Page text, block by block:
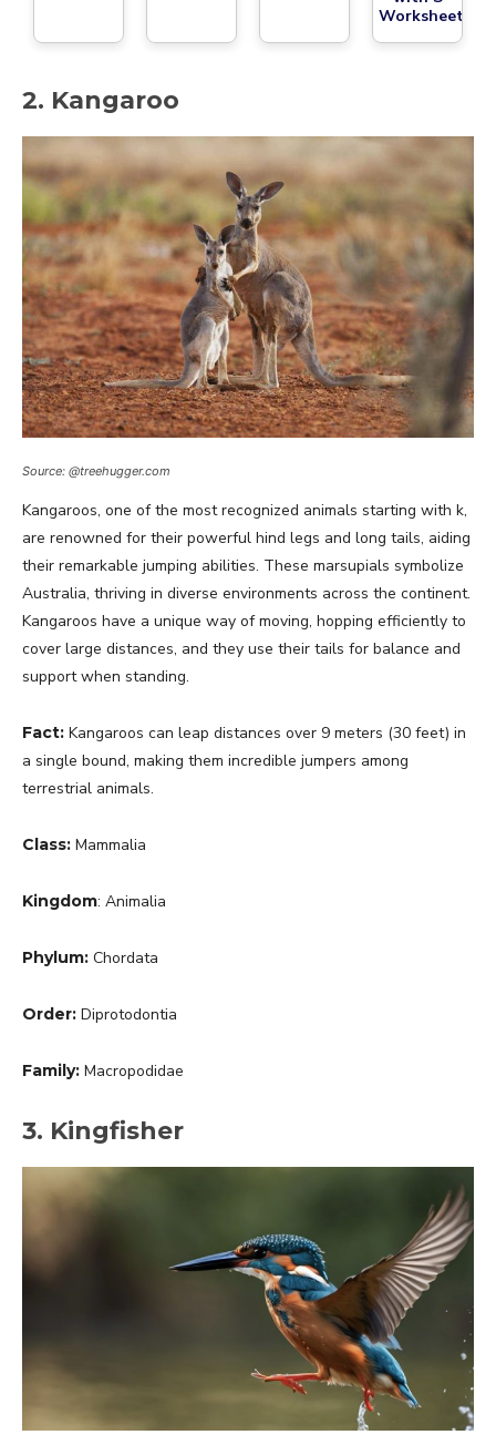
Worksheet
2. Kangaroo
Source: @treehugger.com
Kangaroos, one of the most recognized animals starting with k,
are renowned for their powerful hind legs and long tails, aiding
their remarkable jumping abilities. These marsupials symbolize
Australia, thriving in diverse environments across the continent.
Kangaroos have a unique way of moving, hopping efficiently to
cover large distances, and they use their tails for balance and
support when standing.
Fact: Kangaroos can leap distances over 9 meters (30 feet) in
a single bound, making them incredible jumpers among
terrestrial animals.
Class: Mammalia
Kingdom: Animalia
Phylum: Chordata
Order: Diprotodontia
Family: Macropodidae
3. Kingfisher